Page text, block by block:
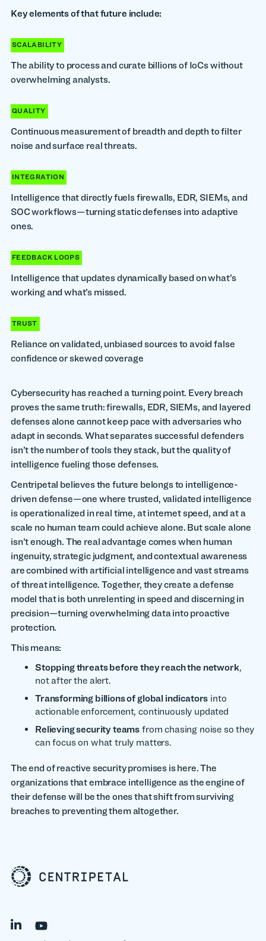
Key elements of that future include:
SCALABILITY
The ability to process and curate billions of IoCs without
overwhelming analysts.
QUALITY
Continuous measurement of breadth and depth to filter
noise and surface real threats.
INTEGRATION
Intelligence that directly fuels firewalls, EDR, SIEMs, and
SOC workflows—turning static defenses into adaptive
ones.
FEEDBACK LOOPS
Intelligence that updates dynamically based on what’s
working and what’s missed.
TRUST
Reliance on validated, unbiased sources to avoid false
confidence or skewed coverage
Cybersecurity has reached a turning point. Every breach
proves the same truth: firewalls, EDR, SIEMs, and layered
defenses alone cannot keep pace with adversaries who
adapt in seconds. What separates successful defenders
isn’t the number of tools they stack, but the quality of
intelligence fueling those defenses.
Centripetal believes the future belongs to intelligence-
driven defense—one where trusted, validated intelligence
is operationalized in real time, at internet speed, and at a
scale no human team could achieve alone. But scale alone
isn’t enough. The real advantage comes when human
ingenuity, strategic judgment, and contextual awareness
are combined with artificial intelligence and vast streams
of threat intelligence. Together, they create a defense
model that is both unrelenting in speed and discerning in
precision—turning overwhelming data into proactive
protection.
This means:
Stopping threats before they reach the network,
not after the alert.
Transforming billions of global indicators into
actionable enforcement, continuously updated
Relieving security teams from chasing noise so they
can focus on what truly matters.
The end of reactive security promises is here. The
organizations that embrace intelligence as the engine of
their defense will be the ones that shift from surviving
breaches to preventing them altogether.